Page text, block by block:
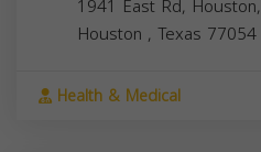
Houston , Texas 77054
Health & Medical